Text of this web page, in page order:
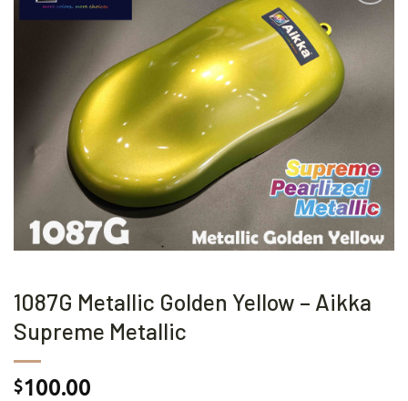
wishlist
1087G Metallic Golden Yellow – Aikka
Supreme Metallic
$100.00